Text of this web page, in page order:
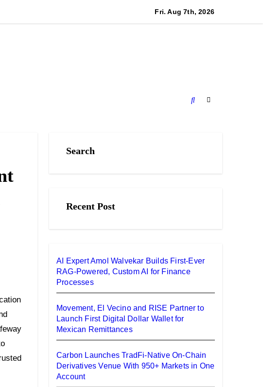
El Vecino and RISE Partner to Launch First Digital Dollar Wallet for
Fri. Aug 7th, 2026
Search
Recent Post
AI Expert Amol Walvekar Builds First-Ever
RAG-Powered, Custom AI for Finance
Processes
Movement, El Vecino and RISE Partner to
Launch First Digital Dollar Wallet for
Mexican Remittances
Carbon Launches TradFi-Native On-Chain
Derivatives Venue With 950+ Markets in One
Account